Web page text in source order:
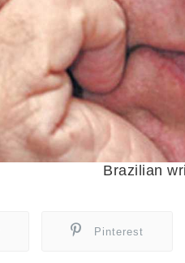
Brazilian
Pinterest